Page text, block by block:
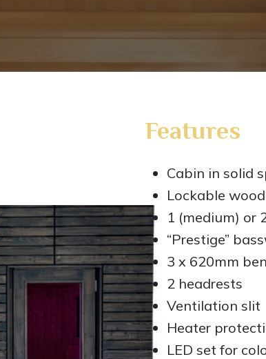
Features
Cabin in solid
Lockable
1 (medium) or
“Prestige”
3 x 620mm
2 headrests
Ventilation slit
Heater
LED set for